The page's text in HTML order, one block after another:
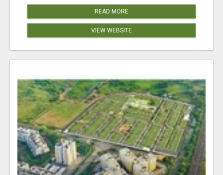
READ MORE
VIEW WEBSITE